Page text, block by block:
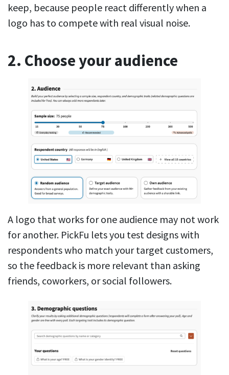
keep, because people react differently when a
logo has to compete with real visual noise.
2. Choose your audience
A logo that works for one audience may not work
for another. PickFu lets you test designs with
respondents who match your target customers,
so the feedback is more relevant than asking
friends, coworkers, or social followers.